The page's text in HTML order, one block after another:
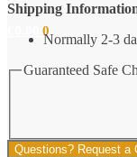
0
Shipping
Normally 2-3
Guaranteed Safe
Questions? Request a